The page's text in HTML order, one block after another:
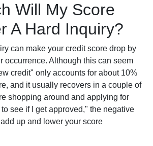
Will My Score
A Hard Inquiry?
can make your credit score drop by
occurrence. Although this can seem
credit" only accounts for about 10%
and it usually recovers in a couple of
shopping around and applying for
see if I get approved," the negative
up and lower your score